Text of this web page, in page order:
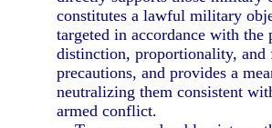
constitutes a lawful military
targeted in accordance with the
distinction, proportionality, and
precautions, and provides a
neutralizing them consistent
armed conflict.